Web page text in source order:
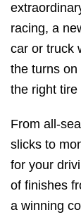
racing, a
car or truck
the turns
the right tire
From all-
slicks to
for your
of finishes
a winning